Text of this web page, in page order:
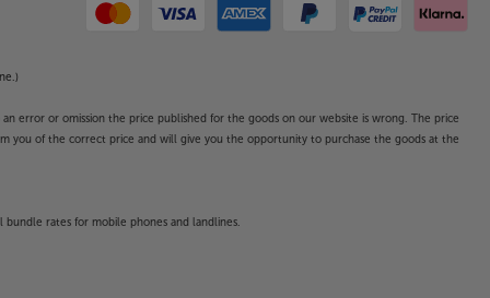
error or omission the price published for the goods on our website is wrong. The price
you of the correct price and will give you the opportunity to purchase the goods at the
rates for mobile phones and landlines.